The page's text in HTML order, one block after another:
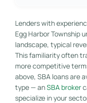
Lenders with
Egg Harbor Township
landscape, typical
This familiarity often
more competitive
above, SBA loans are
type — anSBA broker
specialize in your